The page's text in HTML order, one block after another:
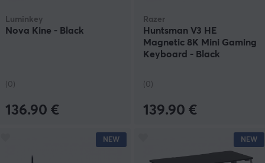
Luminkey
Nova Kine - Black
(0)
136.90 €
Razer
Huntsman V3 HE
Magnetic 8K Mini Gaming
Keyboard - Black
(0)
139.90 €
NEW NEW